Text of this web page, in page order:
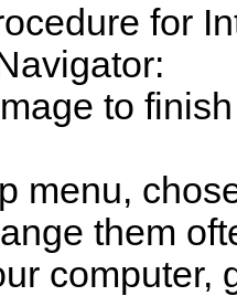
for
to
menu,
them
computer,